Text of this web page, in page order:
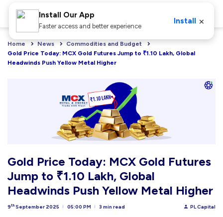
Home News
Commodities and Budget
Gold Price Today: MCX Gold Futures Jump to ₹1.10 Lakh, Global
Headwinds Push Yellow Metal Higher
Gold Price Today: MCX Gold Futures
Jump to ₹1.10 Lakh, Global
Headwinds Push Yellow Metal Higher
9th September 2025 05:00 PM 3 min read PL Capital
Install Our App
Faster access and better experience
Install ×